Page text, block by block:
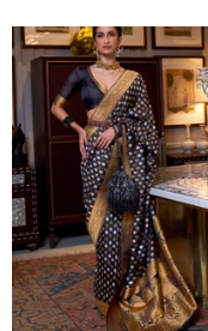
Space
Blue
Copper
Zari
Woven
Banarasi
Khaddi
Silk
Saree